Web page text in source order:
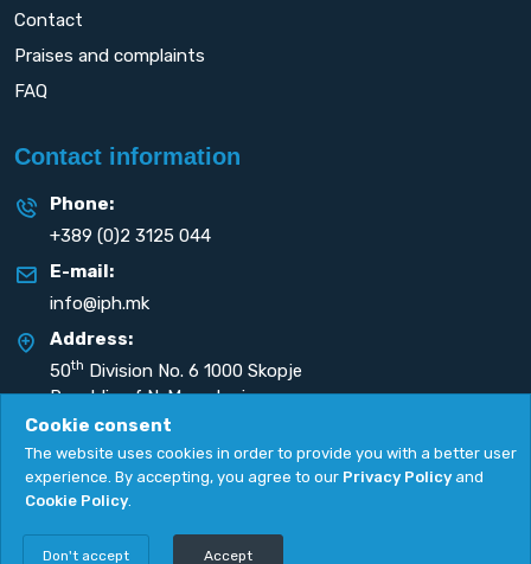
Contact
Praises and complaints
FAQ
Contact information
Phone:
+389 (0)2 3125 044
E-mail:
info@iph.mk
Address:
50th Division No. 6 1000 Skopje
Republic of N. Macedonia
Copyright 2026. All rights reserved by
Cookie consent
The website uses cookies in order to provide you with a better user
experience. By accepting, you agree to our Privacy Policy and
Cookie Policy.
Don't accept Accept